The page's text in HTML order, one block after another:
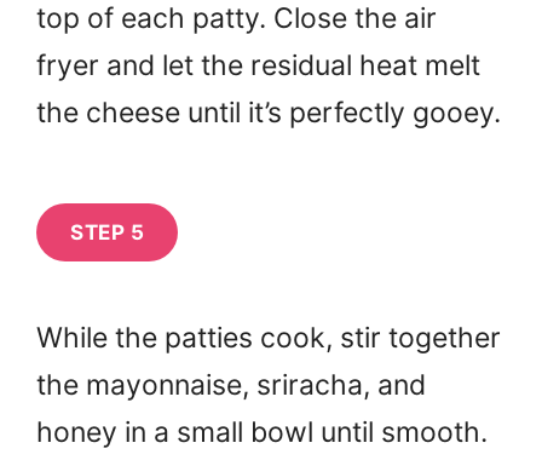
top of each patty. Close the air
fryer and let the residual heat melt
the cheese until it’s perfectly gooey.
STEP 5
While the patties cook, stir together
the mayonnaise, sriracha, and
honey in a small bowl until smooth.